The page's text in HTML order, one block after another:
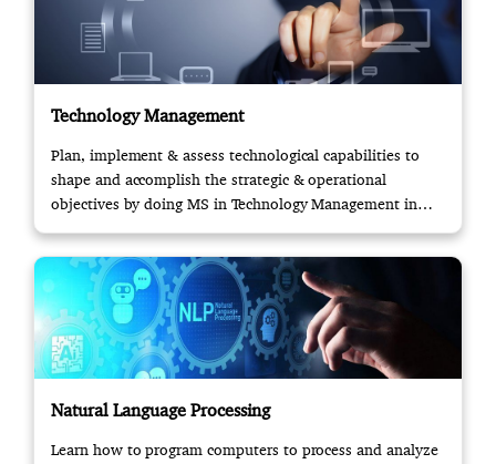
Technology Management
Plan, implement & assess technological capabilities to
shape and accomplish the strategic & operational
objectives by doing MS in Technology Management in
Natural Language Processing
Learn how to program computers to process and analyze